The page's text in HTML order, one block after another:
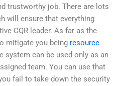
trustworthy job. There are lots
will ensure that everything
CQR leader. As far as the
mitigate you being resource
system can be used only as an
team. You can use that
fail to take down the security